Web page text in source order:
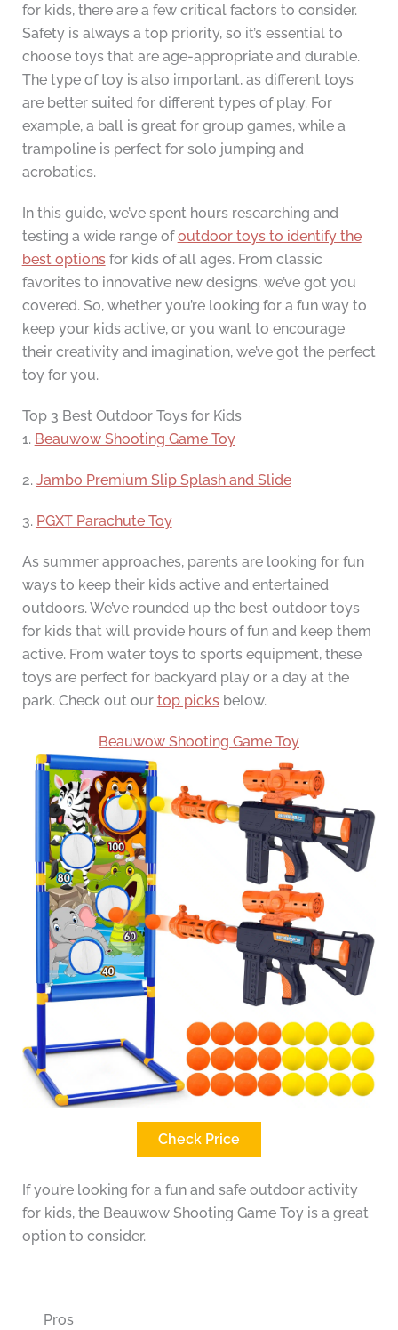
for kids, there are a few critical factors to consider.
Safety is always a top priority, so it’s essential to
choose toys that are age-appropriate and durable.
The type of toy is also important, as different toys
are better suited for different types of play. For
example, a ball is great for group games, while a
trampoline is perfect for solo jumping and
acrobatics.
In this guide, we’ve spent hours researching and
testing a wide range ofoutdoor toys to identify the
best optionsfor kids of all ages. From classic
favorites to innovative new designs, we’ve got you
covered. So, whether you’re looking for a fun way to
keep your kids active, or you want to encourage
their creativity and imagination, we’ve got the perfect
toy for you.
Top 3 Best Outdoor Toys for Kids
1. Beauwow Shooting Game Toy
2. Jambo Premium Slip Splash and Slide
3. PGXT Parachute Toy
As summer approaches, parents are looking for fun
ways to keep their kids active and entertained
outdoors. We’ve rounded up the best outdoor toys
for kids that will provide hours of fun and keep them
active. From water toys to sports equipment, these
toys are perfect for backyard play or a day at the
park. Check out our top picksbelow.
Beauwow Shooting Game Toy
Check Price
If you’re looking for a fun and safe outdoor activity
for kids, the Beauwow Shooting Game Toy is a great
option to consider.
Pros